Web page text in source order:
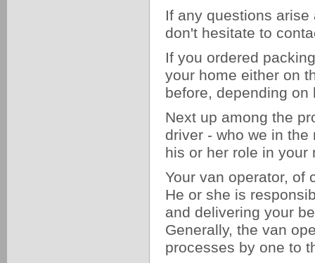
If any questions
don't hesitate to
If you ordered
your home either on
before, depending
Next up among the
driver - who we in
his or her role in
Your van operator, of
He or she is
and delivering your
Generally, the van
processes by one to